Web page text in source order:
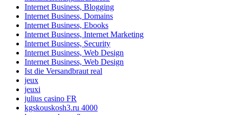
Internet Business, Blogging
Internet Business, Domains
Internet Business, Ebooks
Internet Business, Internet Marketing
Internet Business, Security
Internet Business, Web Design
Internet Business, Web Design
Ist die Versandbraut real
jeux
jeuxi
julius casino FR
kgskouskosh3.ru 4000